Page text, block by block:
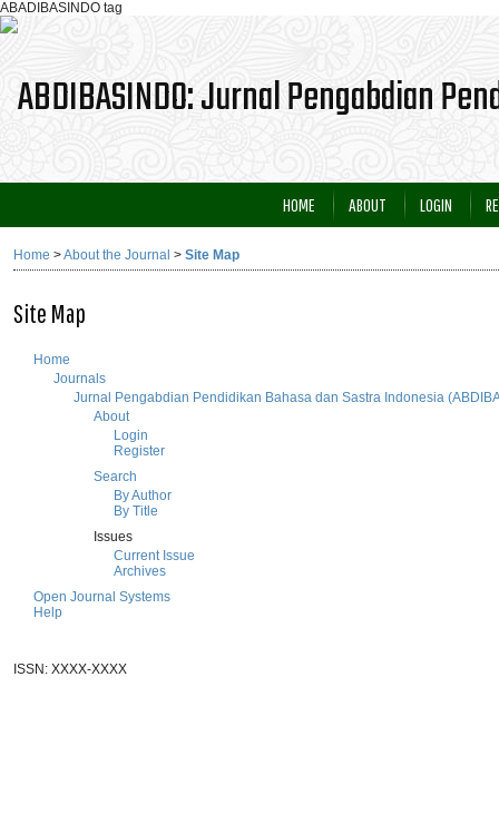
ABADIBASINDO tag
HOME ABOUT LOGIN
Home >About the Journal > Site Map
Site Map
Home
Journals
Jurnal Pengabdian Pendidikan Bahasa dan Sastra Indonesia
About
Login
Register
Search
By Author
By Title
Issues
Current Issue
Archives
Open Journal Systems
Help
ISSN: XXXX-XXXX